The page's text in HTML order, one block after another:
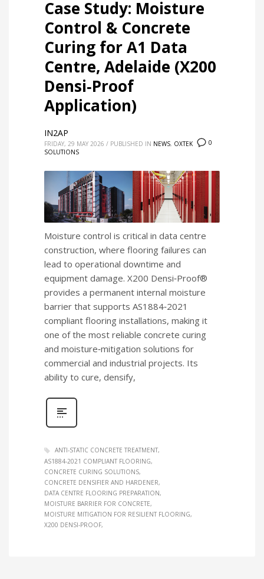
Case Study: Moisture
Control & Concrete
Curing for A1 Data
Centre, Adelaide (X200
Densi‑Proof
Application)
0
IN2AP
FRIDAY, 29 MAY 2026 / PUBLISHED IN NEWS, OXTEK
SOLUTIONS
Moisture control is critical in data centre
construction, where flooring failures can
lead to operational downtime and
equipment damage. X200 Densi‑Proof®
provides a permanent internal moisture
barrier that supports AS1884‑2021
compliant flooring installations, making it
one of the most reliable concrete curing
and moisture‑mitigation solutions for
commercial and industrial projects. Its
ability to cure, densify,
ANTI‑STATIC CONCRETE TREATMENT
AS1884‑2021 COMPLIANT FLOORING
CONCRETE CURING SOLUTIONS
CONCRETE DENSIFIER AND HARDENER
DATA CENTRE FLOORING PREPARATION
MOISTURE BARRIER FOR CONCRETE
MOISTURE MITIGATION FOR RESILIENT FLOORING
X200 DENSI‑PROOF